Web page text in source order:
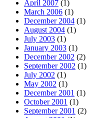
April 2007 (1)
March 2006 (1)
December 2004 (1)
August 2004 (1)
July 2003 (1)
January 2003 (1)
December 2002 (2)
September 2002 (1)
July 2002 (1)
May 2002 (1)
December 2001 (1)
October 2001 (1)
September 2001 (2)